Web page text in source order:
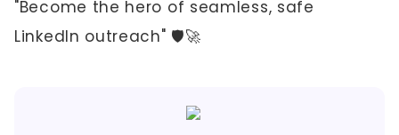
"Become the hero of seamless, safe
LinkedIn outreach" 🛡️🚀